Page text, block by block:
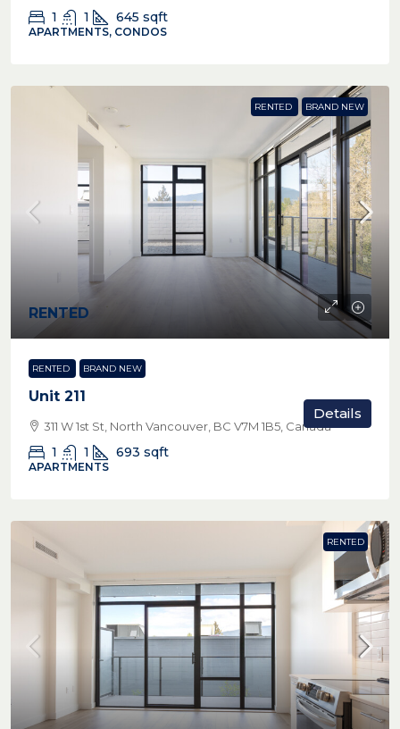
1 1 645 sqft
APARTMENTS, CONDOS
RENTED BRAND NEW
RENTED
RENTED BRAND NEW
Unit 211
311 W 1st St, North Vancouver, BC V7M 1B5, Canada
1 1 693 sqft
APARTMENTS
Details
RENTED